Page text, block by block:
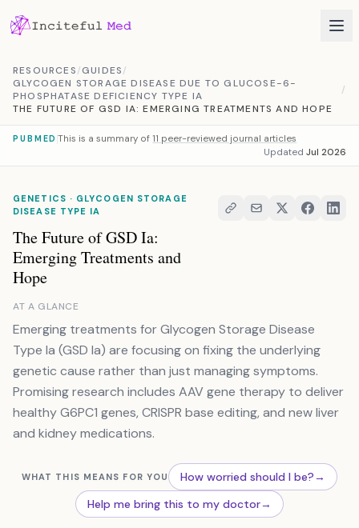
RESOURCES/GUIDES/
GLYCOGEN STORAGE DISEASE DUE TO GLUCOSE-6-
PHOSPHATASE DEFICIENCY TYPE IA
/
THE FUTURE OF GSD IA: EMERGING TREATMENTS AND HOPE
PUBMED This is a summary of 11 peer-reviewed journal articles
Updated Jul 2026
GENETICS · GLYCOGEN STORAGE
DISEASE TYPE IA
The Future of GSD Ia:
Emerging Treatments and
Hope
AT A GLANCE
Emerging treatments for Glycogen Storage Disease
Type Ia (GSD Ia) are focusing on fixing the underlying
genetic cause rather than just managing symptoms.
Promising research includes AAV gene therapy to deliver
healthy G6PC1 genes, CRISPR base editing, and new liver
and kidney medications.
WHAT THIS MEANS FOR YOU How worried should I be?→
Help me bring this to my doctor→